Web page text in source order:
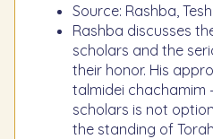
Source: Rashba,
Rashba discusses
scholars and the
their honor. His
talmidei chachamim
scholars is not
the standing of